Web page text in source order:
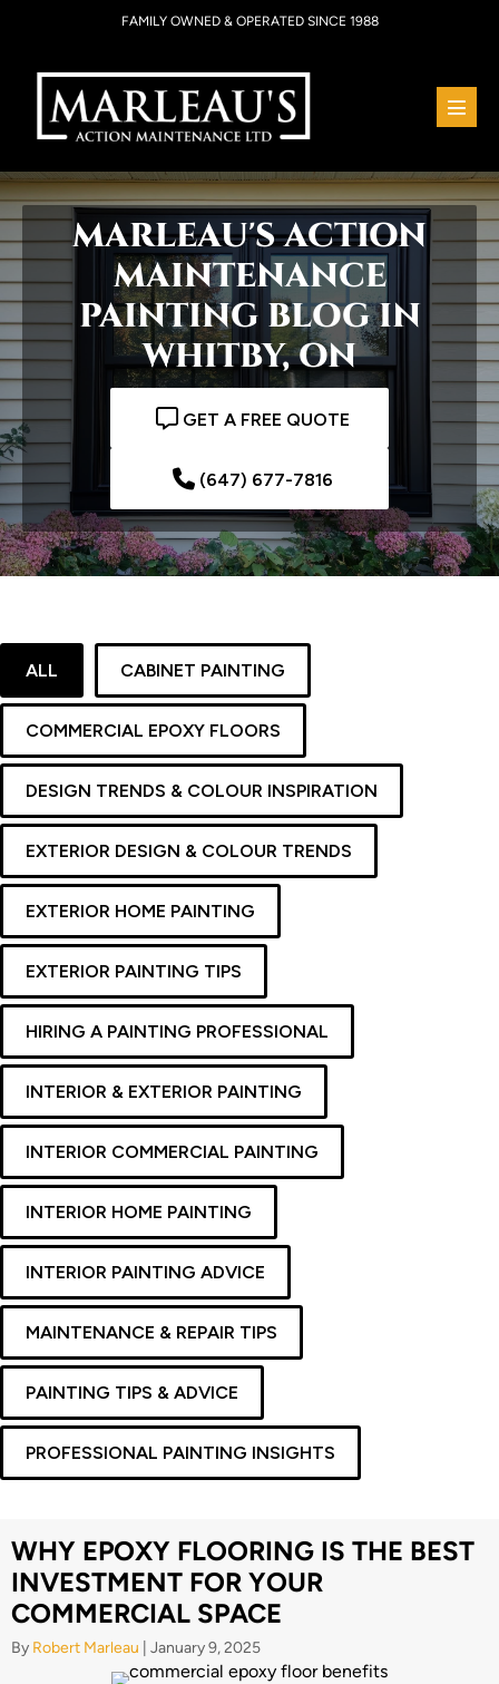
content
FAMILY OWNED & OPERATED SINCE 1988
Menu
MARLEAU'S ACTION
MAINTENANCE
PAINTING BLOG IN
WHITBY, ON
GET A FREE QUOTE
(647) 677-7816
ALL CABINET PAINTING
COMMERCIAL EPOXY FLOORS
DESIGN TRENDS & COLOUR INSPIRATION
EXTERIOR DESIGN & COLOUR TRENDS
EXTERIOR HOME PAINTING
EXTERIOR PAINTING TIPS
HIRING A PAINTING PROFESSIONAL
INTERIOR & EXTERIOR PAINTING
INTERIOR COMMERCIAL PAINTING
INTERIOR HOME PAINTING
INTERIOR PAINTING ADVICE
MAINTENANCE & REPAIR TIPS
PAINTING TIPS & ADVICE
PROFESSIONAL PAINTING INSIGHTS
WHY EPOXY FLOORING IS THE BEST
INVESTMENT FOR YOUR
COMMERCIAL SPACE
By Robert Marleau January 9, 2025